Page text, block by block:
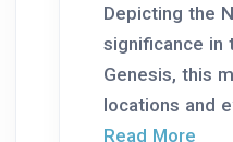
Depicting the
significance in
Genesis, this
locations and
Read More